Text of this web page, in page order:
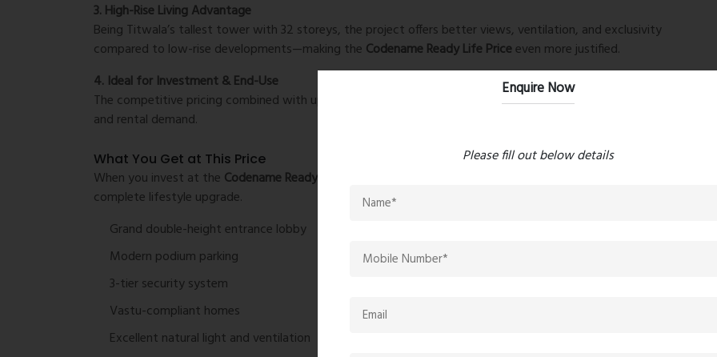
3. High-Rise Living Advantage
Being Titwala’s tallest tower with 32 storeys, the project offers better views, ventilation, and exclusivity
compared to low-rise developments—making the Codename Ready Life Priceeven more justified.
4. Ideal for Investment & End-Use
The competitive pricing combined with upcoming infrastructure growth ensures excellent ROI potential
and rental demand.
What You Get at This Price
When you invest at the Codename Ready Life Price
complete lifestyle upgrade.
Grand double-height entrance lobby
Modern podium parking
3-tier security system
Vastu-compliant homes
Excellent natural light and ventilation
Enquire Now
Please fill out below details